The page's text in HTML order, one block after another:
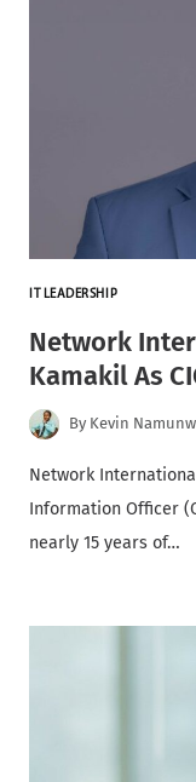
IT LEADERSHIP
Network
Kamakil As
By Kevin
Network
Information Officer
nearly 15 years of…